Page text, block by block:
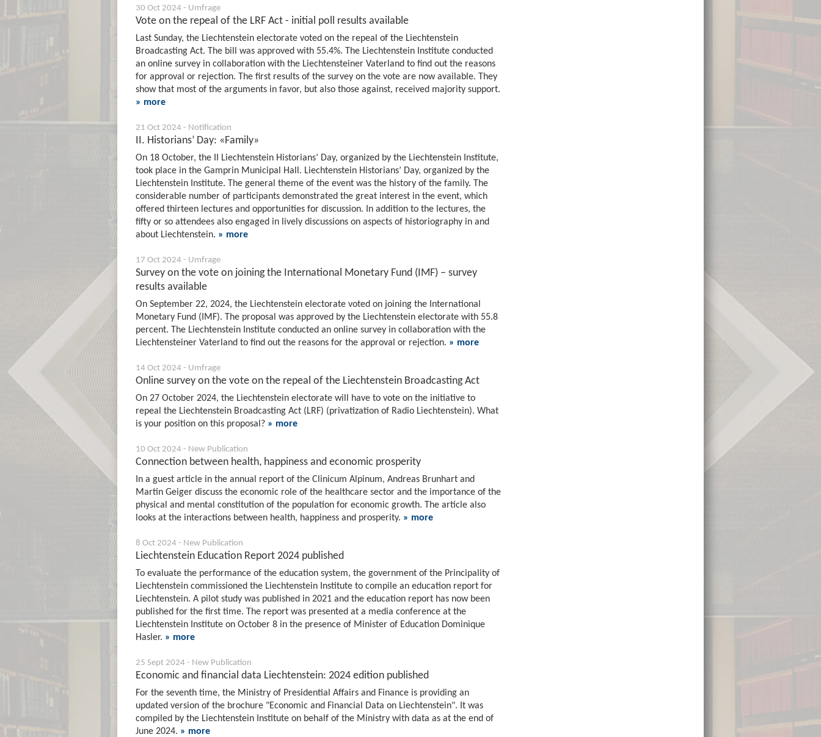
30 Oct 2024 - Umfrage
Vote on the repeal of the LRF Act - initial poll results available
Last Sunday, the Liechtenstein electorate voted on the repeal of the Liechtenstein
Broadcasting Act. The bill was approved with 55.4%. The Liechtenstein Institute conducted
an online survey in collaboration with the Liechtensteiner Vaterland to find out the reasons
for approval or rejection. The first results of the survey on the vote are now available. They
show that most of the arguments in favor, but also those against, received majority support.
» more
21 Oct 2024 - Notification
II. Historians’ Day: «Family»
On 18 October, the II Liechtenstein Historians’ Day, organized by the Liechtenstein Institute,
took place in the Gamprin Municipal Hall. Liechtenstein Historians’ Day, organized by the
Liechtenstein Institute. The general theme of the event was the history of the family. The
considerable number of participants demonstrated the great interest in the event, which
offered thirteen lectures and opportunities for discussion. In addition to the lectures, the
fifty or so attendees also engaged in lively discussions on aspects of historiography in and
about Liechtenstein. » more
17 Oct 2024 - Umfrage
Survey on the vote on joining the International Monetary Fund (IMF) – survey
results available
On September 22, 2024, the Liechtenstein electorate voted on joining the International
Monetary Fund (IMF). The proposal was approved by the Liechtenstein electorate with 55.8
percent. The Liechtenstein Institute conducted an online survey in collaboration with the
Liechtensteiner Vaterland to find out the reasons for the approval or rejection. » more
14 Oct 2024 - Umfrage
Online survey on the vote on the repeal of the Liechtenstein Broadcasting Act
On 27 October 2024, the Liechtenstein electorate will have to vote on the initiative to
repeal the Liechtenstein Broadcasting Act (LRF) (privatization of Radio Liechtenstein). What
is your position on this proposal? » more
10 Oct 2024 - New Publication
Connection between health, happiness and economic prosperity
In a guest article in the annual report of the Clinicum Alpinum, Andreas Brunhart and
Martin Geiger discuss the economic role of the healthcare sector and the importance of the
physical and mental constitution of the population for economic growth. The article also
looks at the interactions between health, happiness and prosperity. » more
8 Oct 2024 - New Publication
Liechtenstein Education Report 2024 published
To evaluate the performance of the education system, the government of the Principality of
Liechtenstein commissioned the Liechtenstein Institute to compile an education report for
Liechtenstein. A pilot study was published in 2021 and the education report has now been
published for the first time. The report was presented at a media conference at the
Liechtenstein Institute on October 8 in the presence of Minister of Education Dominique
Hasler. » more
25 Sept 2024 - New Publication
Economic and financial data Liechtenstein: 2024 edition published
For the seventh time, the Ministry of Presidential Affairs and Finance is providing an
updated version of the brochure "Economic and Financial Data on Liechtenstein". It was
compiled by the Liechtenstein Institute on behalf of the Ministry with data as at the end of
June 2024. » more